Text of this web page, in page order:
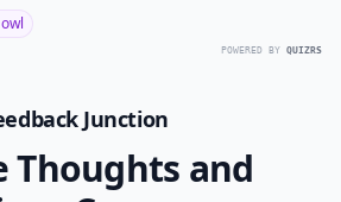
POWERED BY QUIZRS
Junction
Thoughts and